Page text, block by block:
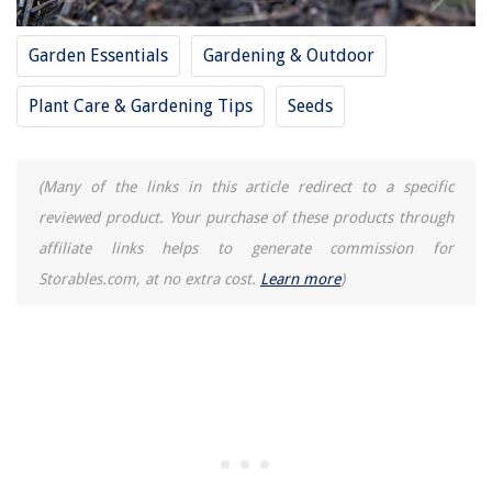
Garden Essentials Gardening & Outdoor
Plant Care & Gardening Tips Seeds
(Many of the links in this article redirect to a specific
reviewed product. Your purchase of these products through
affiliate links helps to generate commission for
Storables.com, at no extra cost. Learn more)